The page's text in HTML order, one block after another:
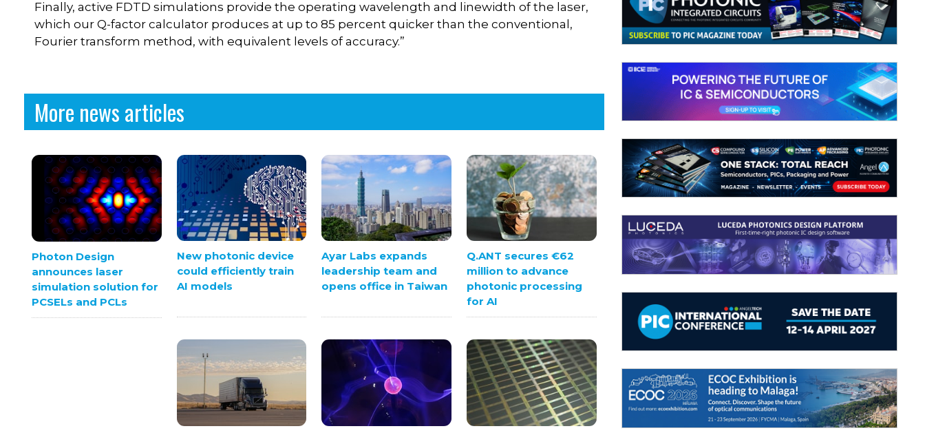
Finally, active FDTD simulations provide the operating wavelength and linewidth of the laser,
which our Q-factor calculator produces at up to 85 percent quicker than the conventional,
Fourier transform method, with equivalent levels of accuracy.”
More news articles
Photon Design
announces laser
simulation solution for
PCSELs and PCLs
New photonic device
could efficiently train
AI models
Ayar Labs expands
leadership team and
opens office in Taiwan
Q.ANT secures €62
million to advance
photonic processing
for AI